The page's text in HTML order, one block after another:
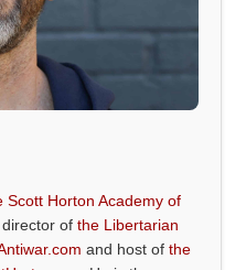
Scott Horton Academy of
director ofthe Libertarian
and host ofthe